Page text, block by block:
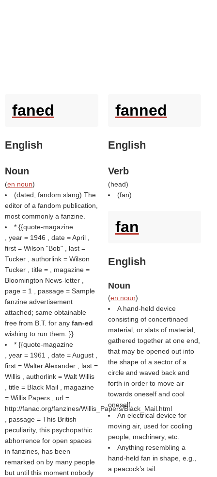
faned
English
Noun
(en noun)
(dated, fandom slang) The
editor of a fandom publication,
most commonly a fanzine.
* {{quote-magazine
, year = 1946 , date = April ,
first = Wilson "Bob" , last =
Tucker , authorlink = Wilson
Tucker , title = , magazine =
Bloomington News-letter ,
page = 1 , passage = Sample
fanzine advertisement
attached; same obtainable
free from B.T. for any fan-ed
wishing to run them. }}
* {{quote-magazine
, year = 1961 , date = August ,
first = Walter Alexander , last =
Willis , authorlink = Walt Willis
, title = Black Mail , magazine
= Willis Papers , url =
http://fanac.org/fanzines/Willis_Papers/Black_Mail.html
, passage = This British
peculiarity, this psychopathic
abhorrence for open spaces
in fanzines, has been
remarked on by many people
but until this moment nobody
fanned
English
Verb
(head)
(fan)
fan
English
Noun
(en noun)
A hand-held device
consisting of concertinaed
material, or slats of material,
gathered together at one end,
that may be opened out into
the shape of a sector of a
circle and waved back and
forth in order to move air
towards oneself and cool
oneself.
An electrical device for
moving air, used for cooling
people, machinery, etc.
Anything resembling a
hand-held fan in shape, e.g.,
a peacock’s tail.